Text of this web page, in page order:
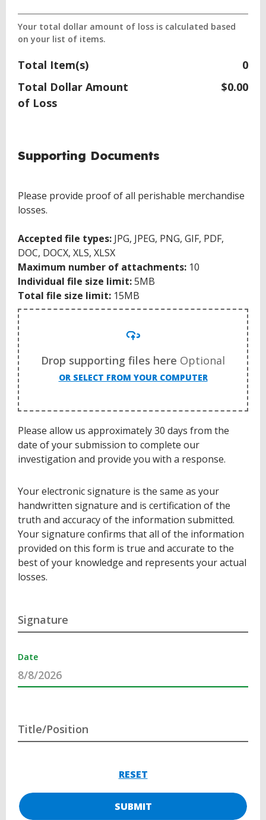
Your total dollar amount of loss is calculated based
on your list of items.
Total Item(s)
0
Total Dollar Amount
of Loss
$0.00
Supporting Documents
Please provide proof of all perishable merchandise
losses.
Accepted file types: JPG, JPEG, PNG, GIF, PDF,
DOC, DOCX, XLS, XLSX
Maximum number of attachments: 10
Individual file size limit:5MB
Total file size limit: 15MB
Drop supporting files here Optional
OR SELECT FROM YOUR COMPUTER
Please allow us approximately 30 days from the
date of your submission to complete our
investigation and provide you with a response.
Your electronic signature is the same as your
handwritten signature and is certification of the
truth and accuracy of the information submitted.
Your signature confirms that all of the information
provided on this form is true and accurate to the
best of your knowledge and represents your actual
losses.
Signature
Date
Title/Position
RESET
SUBMIT